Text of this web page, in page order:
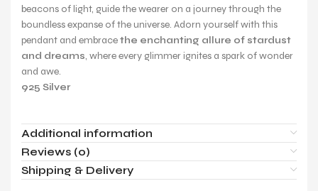
beacons of light, guide the wearer on a journey through the
boundless expanse of the universe. Adorn yourself with this
pendant and embracethe enchanting allure of stardust
and dreams, where every glimmer ignites a spark of wonder
and awe.
925 Silver
Additional information
Reviews (0)
Shipping & Delivery